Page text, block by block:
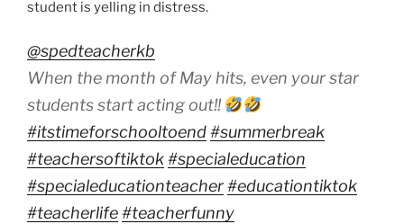
student is yelling in distress.
@spedteacherkb
When the month of May hits, even your star
students start acting out!!
#itstimeforschooltoend#summerbreak
#teachersoftiktok#specialeducation
#specialeducationteacher#educationtiktok
#teacherlife#teacherfunny